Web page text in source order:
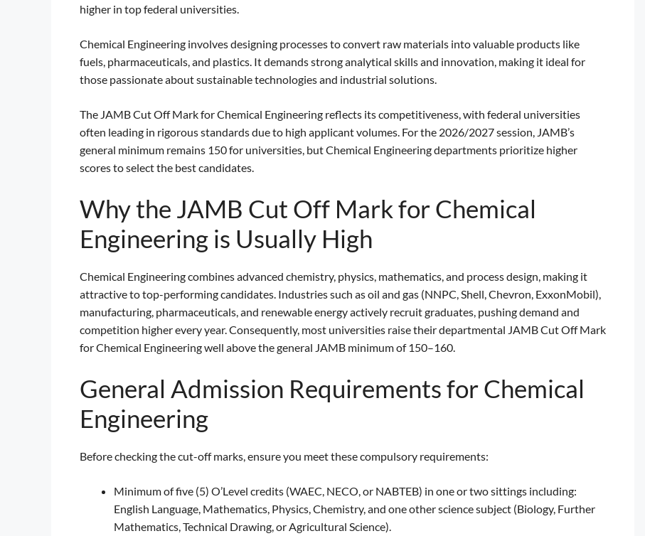
higher in top federal universities.
Chemical Engineering involves designing processes to convert raw materials into valuable products like
fuels, pharmaceuticals, and plastics. It demands strong analytical skills and innovation, making it ideal for
those passionate about sustainable technologies and industrial solutions.
The JAMB Cut Off Mark for Chemical Engineering reflects its competitiveness, with federal universities
often leading in rigorous standards due to high applicant volumes. For the 2026/2027 session, JAMB’s
general minimum remains 150 for universities, but Chemical Engineering departments prioritize higher
scores to select the best candidates.
Why the JAMB Cut Off Mark for Chemical
Engineering is Usually High
Chemical Engineering combines advanced chemistry, physics, mathematics, and process design, making it
attractive to top-performing candidates. Industries such as oil and gas (NNPC, Shell, Chevron, ExxonMobil),
manufacturing, pharmaceuticals, and renewable energy actively recruit graduates, pushing demand and
competition higher every year. Consequently, most universities raise their departmental JAMB Cut Off Mark
for Chemical Engineering well above the general JAMB minimum of 150–160.
General Admission Requirements for Chemical
Engineering
Before checking the cut-off marks, ensure you meet these compulsory requirements:
Minimum of five (5) O’Level credits (WAEC, NECO, or NABTEB) in one or two sittings including:
English Language, Mathematics, Physics, Chemistry, and one other science subject (Biology, Further
Mathematics, Technical Drawing, or Agricultural Science).